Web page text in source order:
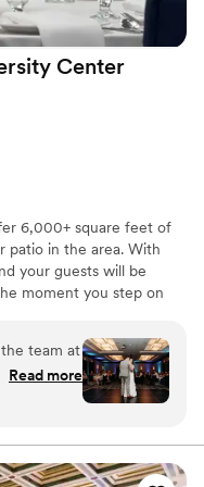
Center
6,000+ square feet of
patio in the area. With
your guests will be
moment you step on
of everything to
event menus offer
long after the
see on our menus?
touches to ensure
you’re saying “I do,”
team at
made us
make
has plenty
Read more